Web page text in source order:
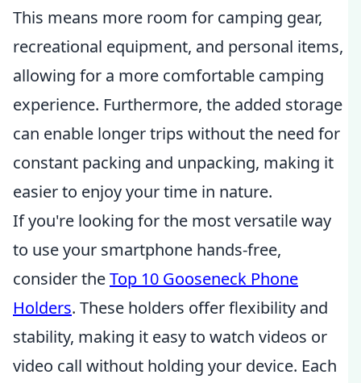
This means more room for camping gear,
recreational equipment, and personal items,
allowing for a more comfortable camping
experience. Furthermore, the added storage
can enable longer trips without the need for
constant packing and unpacking, making it
easier to enjoy your time in nature.
If you're looking for the most versatile way
to use your smartphone hands-free,
consider theTop 10 Gooseneck Phone
Holders. These holders offer flexibility and
stability, making it easy to watch videos or
video call without holding your device. Each